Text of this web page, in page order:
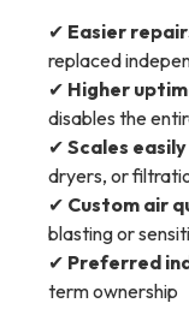
✔ Easier
replaced
✔ Higher
disables the
✔ Scales easily
dryers, or
✔ Custom air
blasting or
✔ Preferred
term ownership